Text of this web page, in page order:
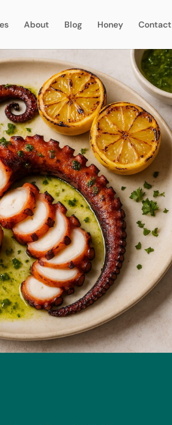
About Blog Honey Contact